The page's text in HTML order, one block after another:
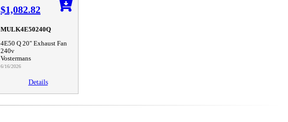
$1,082.82
MULK4E50240Q
4E50 Q 20" Exhaust Fan
240v
Vostermans
6/16/2026
Details